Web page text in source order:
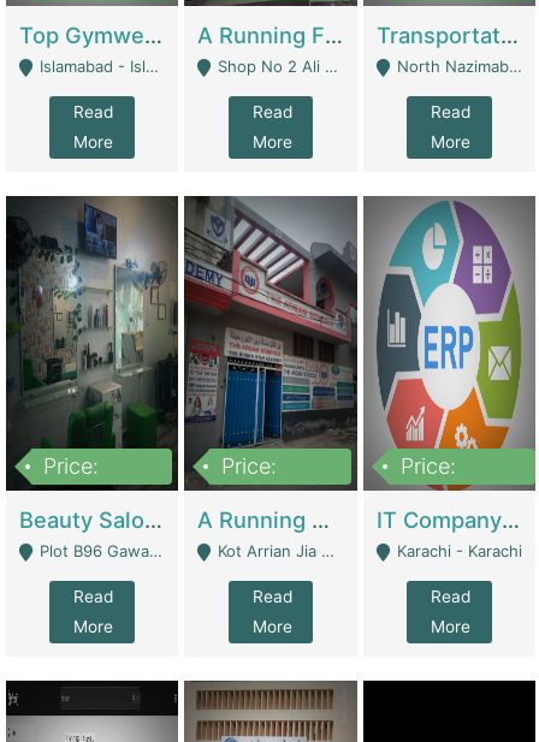
Top Gymwear/Sportswear/Activewear Brand For Sale | Fashion & Apparel
Islamabad - Islamabad
Read
More
A Running Fabric Shop For Sale | Clothing / Shoes
Shop No 2 Ali Bazar Ichra, Lahore - Lahore
Read
More
Transportation Company | Business Services
North Nazimabad - Karachi
Read
More
Price:
Beauty Salon For Sale | Business Services
Plot B96 Gawalyaar Society Gulzar Hijri Scheme 33 Karachi - Karachi
Read
More
Price:
A Running School Business | Schools
Kot Arrian Jia Bagga Road Raiwind Road Lahore - Lahore
Read
More
Price:
IT Company Working On ERP Systems | IT Solutions
Karachi - Karachi
Read
More